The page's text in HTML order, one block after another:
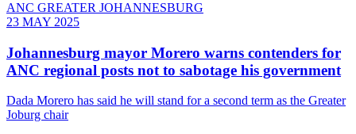
ANC GREATER JOHANNESBURG
23 MAY 2025
Johannesburg mayor Morero warns contenders for
ANC regional posts not to sabotage his government
Dada Morero has said he will stand for a second term as the Greater
Joburg chair